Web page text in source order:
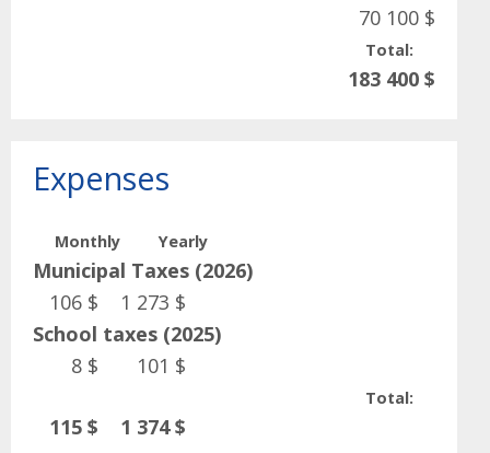
70 100 $
Total:
183 400 $
Expenses
Monthly Yearly
Municipal Taxes (2026)
106 $
1 273 $
School taxes (2025)
8 $
101 $
Total:
115 $ 1 374 $